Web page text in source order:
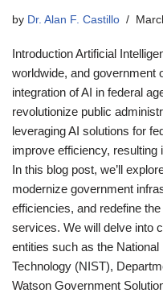
by Dr. Alan F. Castillo
Introduction Artificial
worldwide, and government
integration of AI in federal
revolutionize public
leveraging AI solutions for
improve efficiency,
In this blog post, we’ll
modernize government
efficiencies, and redefine
services. We will delve into
entities such as the
Technology (NIST),
Watson Government